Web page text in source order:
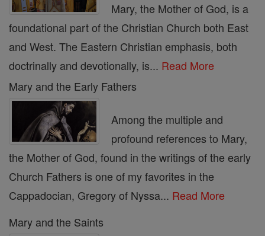
Mary, the Mother of God, is a
foundational part of the Christian Church both East
and West. The Eastern Christian emphasis, both
doctrinally and devotionally, is... Read More
Mary and the Early Fathers
Among the multiple and
profound references to Mary,
the Mother of God, found in the writings of the early
Church Fathers is one of my favorites in the
Cappadocian, Gregory of Nyssa... Read More
Mary and the Saints